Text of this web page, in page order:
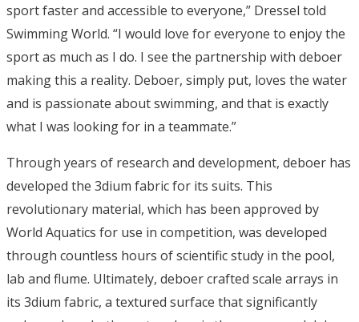
sport faster and accessible to everyone,” Dressel told
Swimming World. “I would love for everyone to enjoy the
sport as much as I do. I see the partnership with deboer
making this a reality. Deboer, simply put, loves the water
and is passionate about swimming, and that is exactly
what I was looking for in a teammate.”
Through years of research and development, deboer has
developed the 3dium fabric for its suits. This
revolutionary material, which has been approved by
World Aquatics for use in competition, was developed
through countless hours of scientific study in the pool,
lab and flume. Ultimately, deboer crafted scale arrays in
its 3dium fabric, a textured surface that significantly